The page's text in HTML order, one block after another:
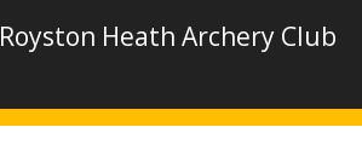
Royston Heath Archery Club